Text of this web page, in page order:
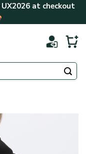
UX2026at checkout